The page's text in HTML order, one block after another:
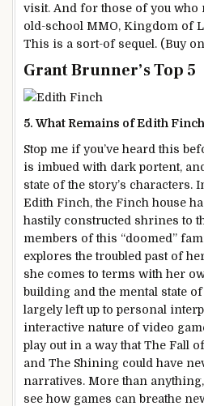
visit. And for those of you who
old-school MMO, Kingdom of
This is a sort-of sequel. (Buy
Grant Brunner’s Top 5
5. What Remains of Edith Finch
Stop me if you’ve heard this
is imbued with dark portent,
state of the story’s characters.
Edith Finch, the Finch house
hastily constructed shrines to
members of this “doomed”
explores the troubled past of
she comes to terms with her
building and the mental state
largely left up to personal
interactive nature of video
play out in a way that The Fall
and The Shining could have
narratives. More than
see how games can breathe